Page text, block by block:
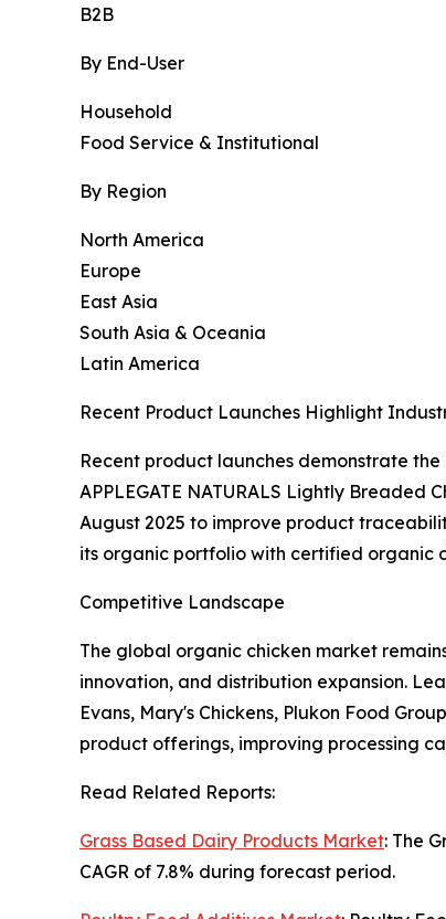
B2B
By End-User
Household
Food Service & Institutional
By Region
North America
Europe
East Asia
South Asia & Oceania
Latin America
Recent Product Launches Highlight
Recent product launches demonstrate
APPLEGATE NATURALS Lightly Breaded
August 2025 to improve product
its organic portfolio with certified organic
Competitive Landscape
The global organic chicken market
innovation, and distribution expansion.
Evans, Mary's Chickens, Plukon Food
product offerings, improving processing
Read Related Reports:
Grass Based Dairy Products Market: The
CAGR of 7.8% during forecast period.